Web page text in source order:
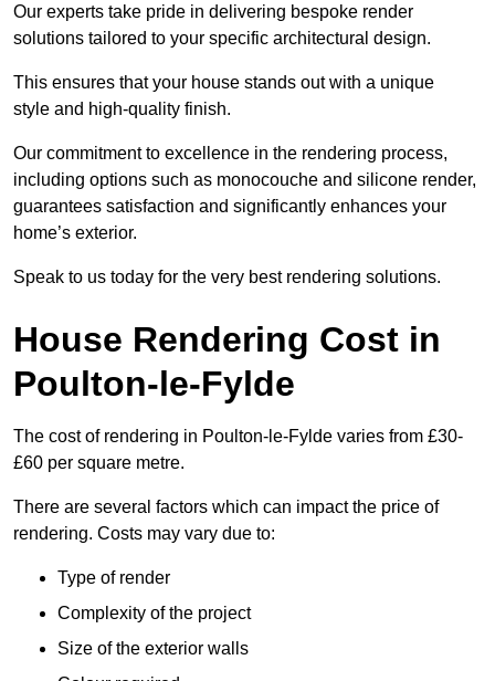
Our experts take pride in delivering bespoke render
solutions tailored to your specific architectural design.
This ensures that your house stands out with a unique
style and high-quality finish.
Our commitment to excellence in the rendering process,
including options such as monocouche and silicone render,
guarantees satisfaction and significantly enhances your
home’s exterior.
Speak to us today for the very best rendering solutions.
House Rendering Cost in
Poulton-le-Fylde
The cost of rendering in Poulton-le-Fylde varies from £30-
£60 per square metre.
There are several factors which can impact the price of
rendering. Costs may vary due to:
Type of render
Complexity of the project
Size of the exterior walls